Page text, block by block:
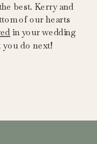
best. Kerry and
of our hearts
in your wedding
you do next!